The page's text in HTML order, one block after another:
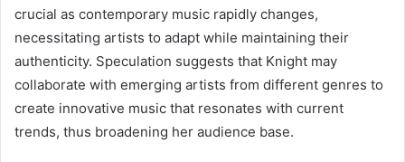
crucial as contemporary music rapidly changes,
necessitating artists to adapt while maintaining their
authenticity. Speculation suggests that Knight may
collaborate with emerging artists from different genres to
create innovative music that resonates with current
trends, thus broadening her audience base.